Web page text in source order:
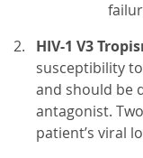
HIV-1 V3
susceptibility
and should be
antagonist.
patient’s viral